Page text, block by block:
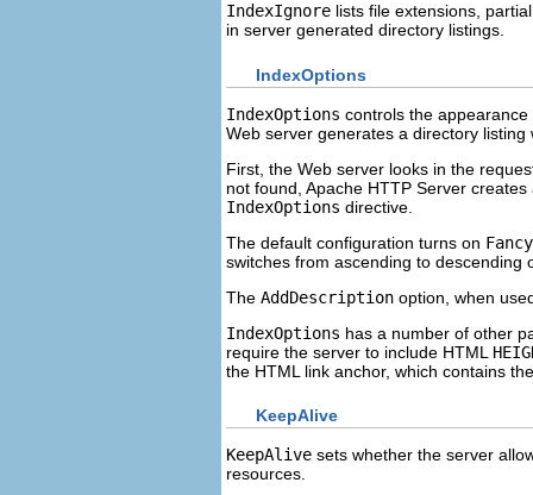
IndexIgnore lists file extensions,
in server generated directory listings.
IndexOptions
IndexOptions controls the
Web server generates a directory
First, the Web server looks in the
not found, Apache HTTP Server
IndexOptions directive.
The default configuration turns on
switches from ascending to descending
The AddDescription option, when
IndexOptions has a number of other
require the server to include HTML
the HTML link anchor, which contains
KeepAlive
KeepAlive sets whether the server
resources.